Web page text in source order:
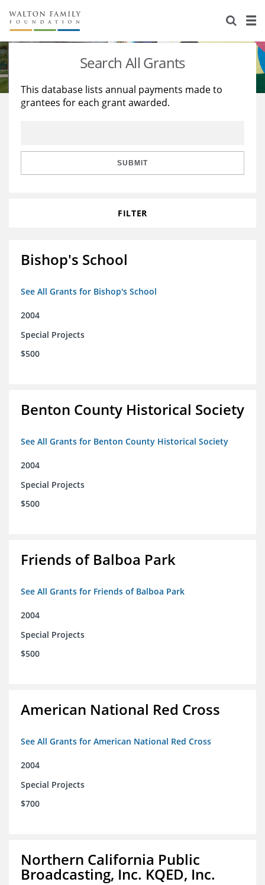
About Us
Staff
Reports & Financials
Stories
Education
Learning
Search All Grants
This database lists annual payments made to
grantees for each grant awarded.
SUBMIT
FILTER
Bishop's School
See All Grants for Bishop's School
2004
Special Projects
$500
Benton County Historical Society
See All Grants for Benton County Historical Society
2004
Special Projects
$500
Friends of Balboa Park
See All Grants for Friends of Balboa Park
2004
Special Projects
$500
American National Red Cross
See All Grants for American National Red Cross
2004
Special Projects
$700
Northern California Public
Broadcasting, Inc. KQED, Inc.